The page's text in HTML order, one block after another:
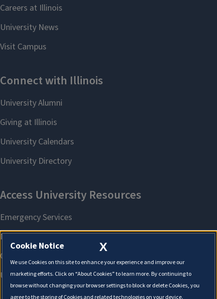
X
Cookie Notice
We use Cookies on this site to enhance your experience and improve our
marketing efforts. Click on “About Cookies” to learn more. By continuing to
browse without changing your browser settings to block or delete Cookies, you